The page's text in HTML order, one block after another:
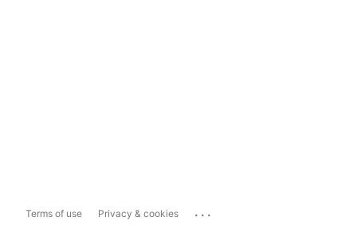
Terms of use Privacy & cookies ...